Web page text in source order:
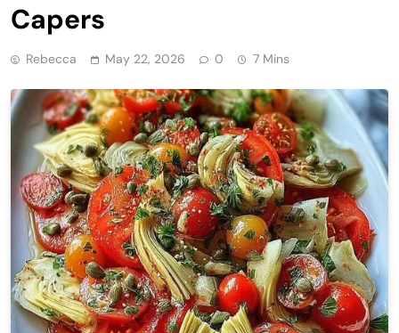
Capers
Rebecca May 22, 2026 0 7 Mins